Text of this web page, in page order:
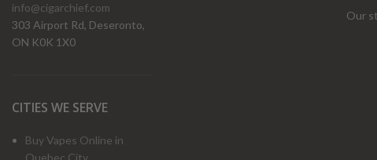
info@cigarchief.com
303 Airport Rd, Deseronto,
ON K0K 1X0
CITIES WE SERVE
Buy Vapes Online in
Quebec City
Our